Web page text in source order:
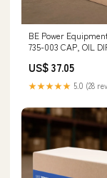
BE Power
735-003 CAP, OIL
US$ 37.05
★★★★★ 5.0 (28